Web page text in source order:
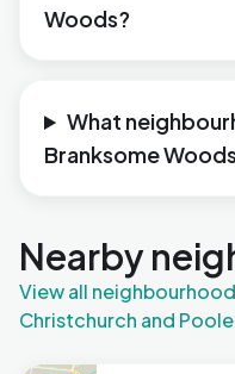
Woods?
What
Branksome
Nearby
View all
Christchurch and Poole